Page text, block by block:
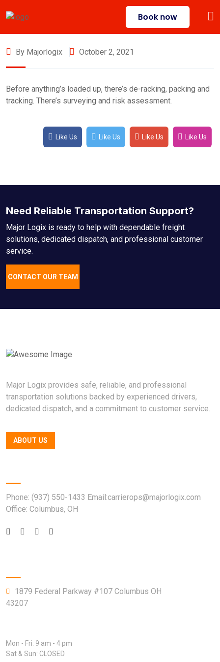
Book now
By Majorlogix October 2, 2021
Before anything’s loaded up, there’s de-racking, packing and
tracking. There’s surveying and risk assessment.
Like Us Like Us Like Us Like Us
Need Reliable Transportation Support?
Major Logix is ready to help with dependable freight
solutions, dedicated dispatch, and professional customer
service.
CONTACT OUR TEAM
Major Logix provides safe, reliable, and professional
transportation solutions backed by experienced drivers,
dedicated dispatch, and a commitment to customer service.
ABOUT US
Phone: (937) 550-1433 Email:carrierops@majorlogix.com
Office: Columbus, OH
1879 Federal Parkway #107 Columbus OH
43207
Mon - Fri: 9 am - 4 pm
Sat & Sun: CLOSED